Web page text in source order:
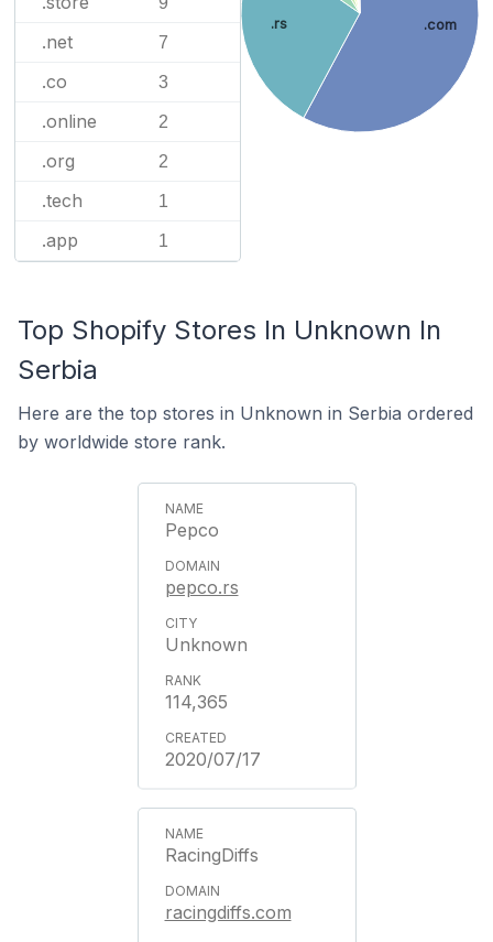
.net 7
.co 3
.online 2
.org 2
.tech 1
.app 1
.com
.rs
Top Shopify Stores In Unknown In
Serbia
Here are the top stores in Unknown in Serbia ordered
by worldwide store rank.
Pepco
pepco.rs
Unknown
114,365
2020/07/17
RacingDiffs
racingdiffs.com